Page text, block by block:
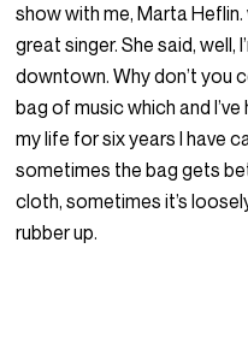
show with me, Marta Heflin.
great singer. She said, well,
downtown. Why don’t you
bag of music which and
my life for six years I have
sometimes the bag gets
cloth, sometimes it’s
rubber up.